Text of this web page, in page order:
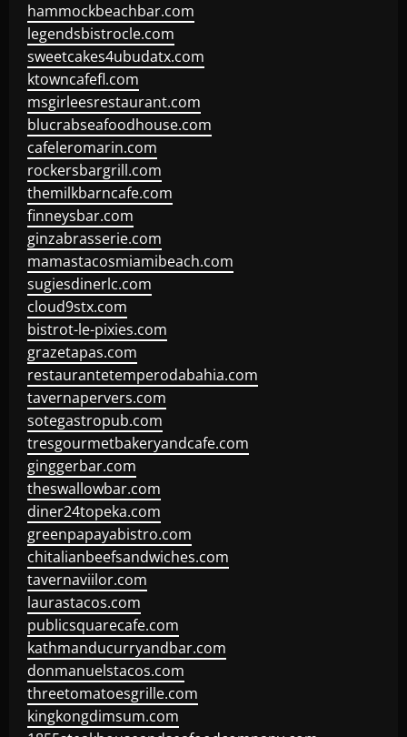
hammockbeachbar.com
legendsbistrocle.com
sweetcakes4ubudatx.com
ktowncafefl.com
msgirleesrestaurant.com
blucrabseafoodhouse.com
cafeleromarin.com
rockersbargrill.com
themilkbarncafe.com
finneysbar.com
ginzabrasserie.com
mamastacosmiamibeach.com
sugiesdinerlc.com
cloud9stx.com
bistrot-le-pixies.com
grazetapas.com
restaurantetemperodabahia.com
tavernapervers.com
sotegastropub.com
tresgourmetbakeryandcafe.com
ginggerbar.com
theswallowbar.com
diner24topeka.com
greenpapayabistro.com
chitalianbeefsandwiches.com
tavernaviilor.com
laurastacos.com
publicsquarecafe.com
kathmanducurryandbar.com
donmanuelstacos.com
threetomatoesgrille.com
kingkongdimsum.com